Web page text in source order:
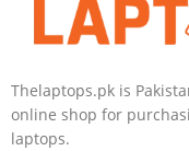
Thelaptops.pk is
online shop for
laptops.